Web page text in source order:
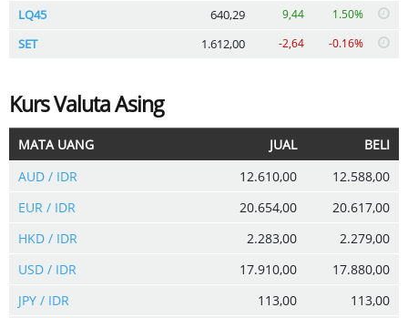
LQ45 640,29 9,44 1.50%
SET 1.612,00 -2,64 -0.16%
Kurs Valuta Asing
MATA UANG JUAL
BELI
AUD / IDR
12.610,00
12.588,00
EUR / IDR
20.654,00
20.617,00
HKD / IDR
2.283,00
2.279,00
USD / IDR
17.910,00
17.880,00
JPY / IDR
113,00
113,00